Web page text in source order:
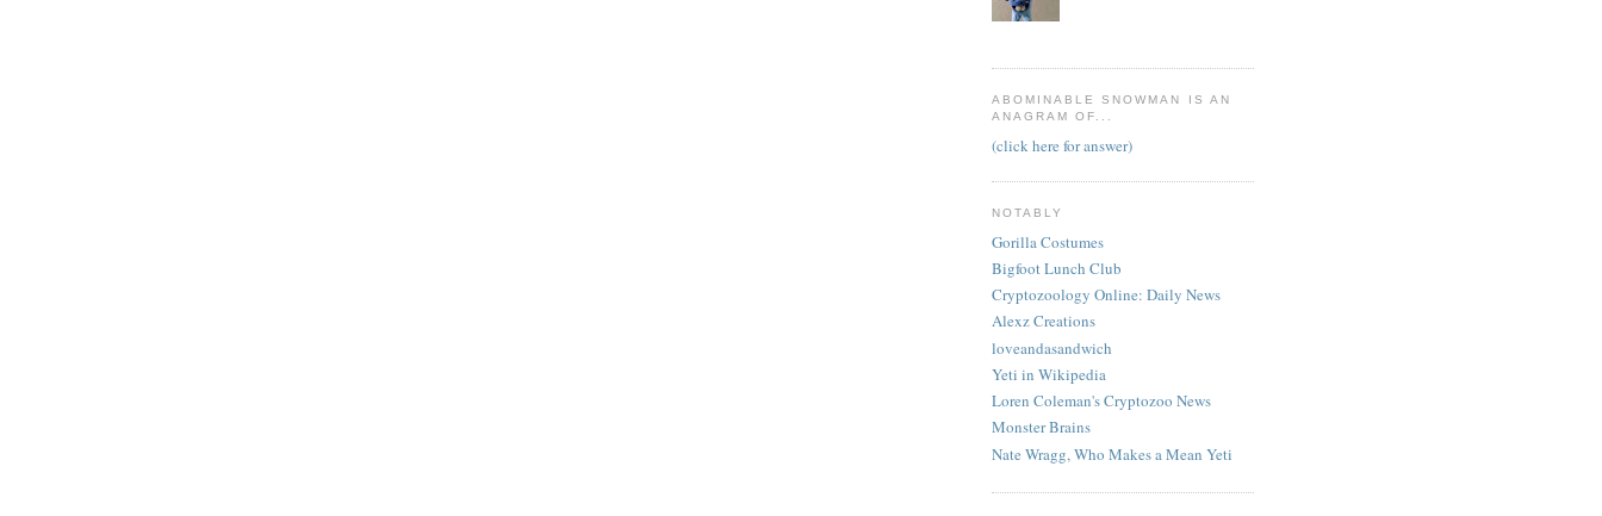
ABOMINABLE SNOWMAN IS AN
ANAGRAM OF...
(click here for answer)
NOTABLY
Gorilla Costumes
Bigfoot Lunch Club
Cryptozoology Online: Daily News
Alexz Creations
loveandasandwich
Yeti in Wikipedia
Loren Coleman's Cryptozoo News
Monster Brains
Nate Wragg, Who Makes a Mean Yeti